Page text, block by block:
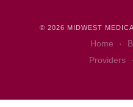
© 2026 MIDWEST
Home
Providers